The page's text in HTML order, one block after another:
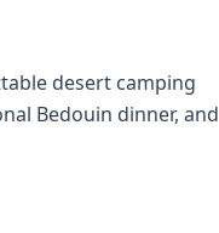
desert camping
Bedouin dinner, and